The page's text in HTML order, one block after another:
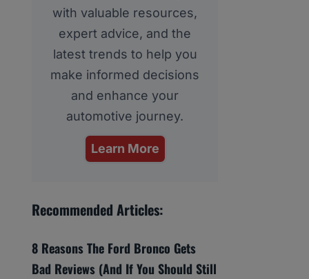
with valuable resources,
expert advice, and the
latest trends to help you
make informed decisions
and enhance your
automotive journey.
Learn More
Recommended Articles:
8 Reasons The Ford Bronco Gets
Bad Reviews (And If You Should Still